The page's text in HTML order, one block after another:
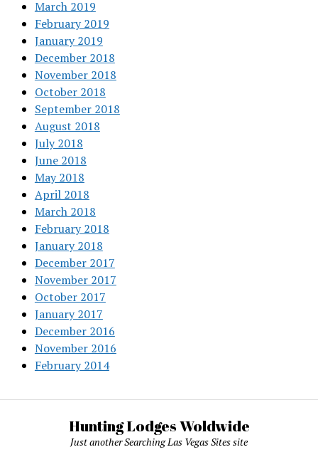
March 2019
February 2019
January 2019
December 2018
November 2018
October 2018
September 2018
August 2018
July 2018
June 2018
May 2018
April 2018
March 2018
February 2018
January 2018
December 2017
November 2017
October 2017
January 2017
December 2016
November 2016
February 2014
Hunting Lodges Woldwide
Just another Searching Las Vegas Sites site